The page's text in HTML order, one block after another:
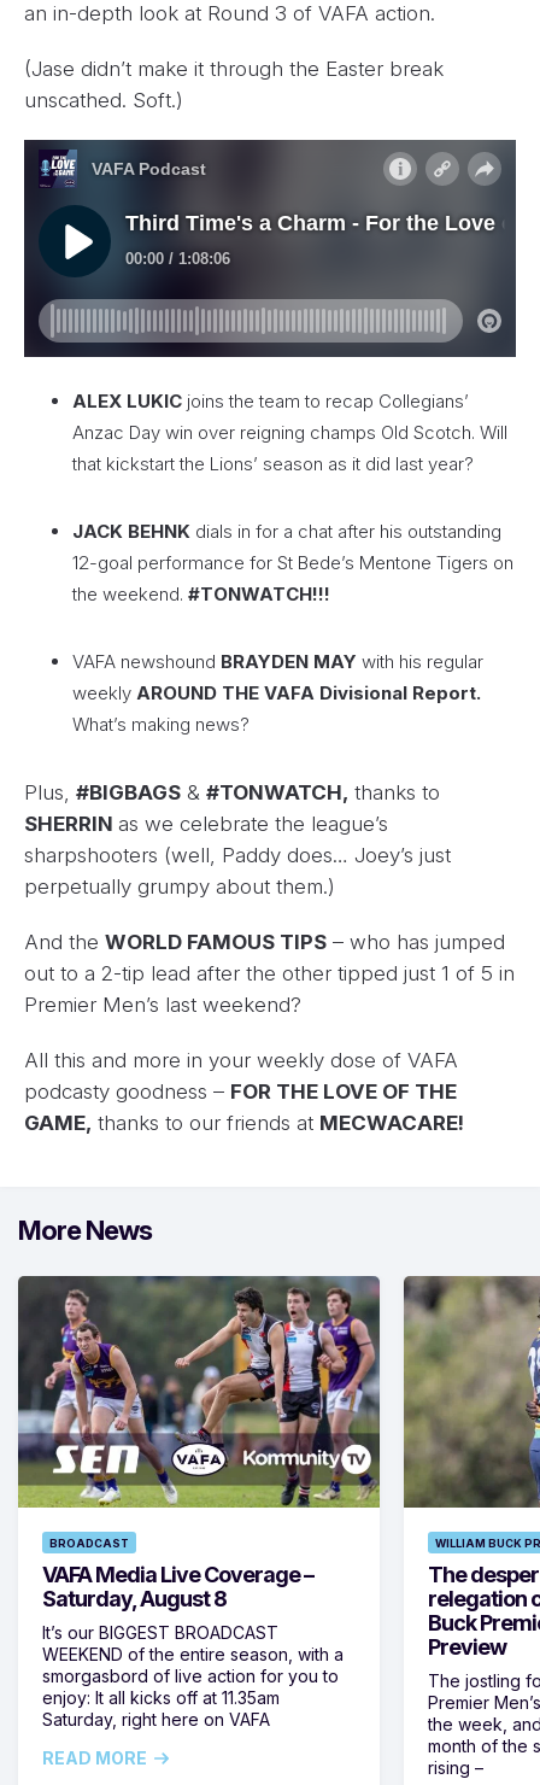
an in-depth look at Round 3 of VAFA action.
(Jase didn’t make it through the Easter break
unscathed. Soft.)
ALEX LUKIC joins the team to recap Collegians’
Anzac Day win over reigning champs Old Scotch. Will
that kickstart the Lions’ season as it did last year?
JACK BEHNK dials in for a chat after his outstanding
12-goal performance for St Bede’s Mentone Tigers on
the weekend. #TONWATCH!!!
VAFA newshound BRAYDEN MAY with his regular
weekly AROUND THE VAFA Divisional Report.
What’s making news?
Plus, #BIGBAGS & #TONWATCH, thanks to
SHERRIN as we celebrate the league’s
sharpshooters (well, Paddy does… Joey’s just
perpetually grumpy about them.)
And the WORLD FAMOUS TIPS – who has jumped
out to a 2-tip lead after the other tipped just 1 of 5 in
Premier Men’s last weekend?
All this and more in your weekly dose of VAFA
podcasty goodness – FOR THE LOVE OF THE
GAME, thanks to our friends at MECWACARE!
More News
BROADCAST
VAFA Media Live Coverage –
Saturday, August 8
It’s our BIGGEST BROADCAST
WEEKEND of the entire season, with a
smorgasbord of live action for you to
enjoy: It all kicks off at 11.35am
Saturday, right here on VAFA
READ MORE
WILLIAM BUCK
The
relegation
Buck
Preview
The jostling
Premier
the week,
month of the
rising –